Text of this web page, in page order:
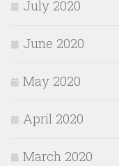
July 2020
June 2020
May 2020
April 2020
March 2020